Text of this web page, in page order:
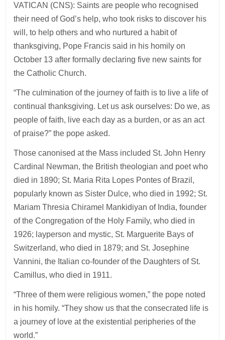
VATICAN (CNS): Saints are people who recognised
their need of God’s help, who took risks to discover his
will, to help others and who nurtured a habit of
thanksgiving, Pope Francis said in his homily on
October 13 after formally declaring five new saints for
the Catholic Church.
“The culmination of the journey of faith is to live a life of
continual thanksgiving. Let us ask ourselves: Do we, as
people of faith, live each day as a burden, or as an act
of praise?” the pope asked.
Those canonised at the Mass included St. John Henry
Cardinal Newman, the British theologian and poet who
died in 1890; St. Maria Rita Lopes Pontes of Brazil,
popularly known as Sister Dulce, who died in 1992; St.
Mariam Thresia Chiramel Mankidiyan of India, founder
of the Congregation of the Holy Family, who died in
1926; layperson and mystic, St. Marguerite Bays of
Switzerland, who died in 1879; and St. Josephine
Vannini, the Italian co-founder of the Daughters of St.
Camillus, who died in 1911.
“Three of them were religious women,” the pope noted
in his homily. “They show us that the consecrated life is
a journey of love at the existential peripheries of the
world.”